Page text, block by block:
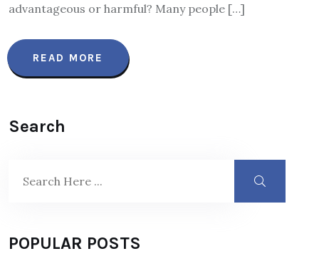
advantageous or harmful? Many people […]
READ MORE
Search
POPULAR POSTS